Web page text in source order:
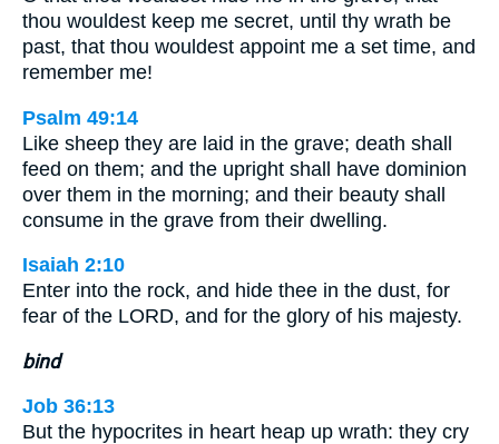
thou wouldest keep me secret, until thy wrath be
past, that thou wouldest appoint me a set time, and
remember me!
Psalm 49:14
Like sheep they are laid in the grave; death shall
feed on them; and the upright shall have dominion
over them in the morning; and their beauty shall
consume in the grave from their dwelling.
Isaiah 2:10
Enter into the rock, and hide thee in the dust, for
fear of the LORD, and for the glory of his majesty.
bind
Job 36:13
But the hypocrites in heart heap up wrath: they cry